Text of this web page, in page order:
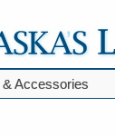
& Accessories